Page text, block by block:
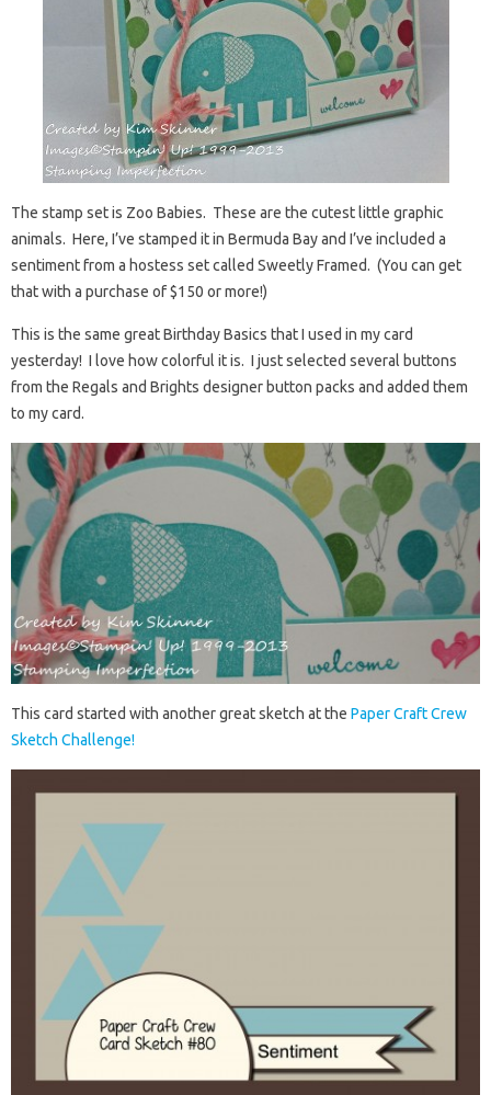
The stamp set is Zoo Babies. These are the cutest little graphic
animals. Here, I’ve stamped it in Bermuda Bay and I’ve included a
sentiment from a hostess set called Sweetly Framed. (You can get
that with a purchase of $150 or more!)
This is the same great Birthday Basics that I used in my card
yesterday! I love how colorful it is. I just selected several buttons
from the Regals and Brights designer button packs and added them
to my card.
This card started with another great sketch at the Paper Craft Crew
Sketch Challenge!